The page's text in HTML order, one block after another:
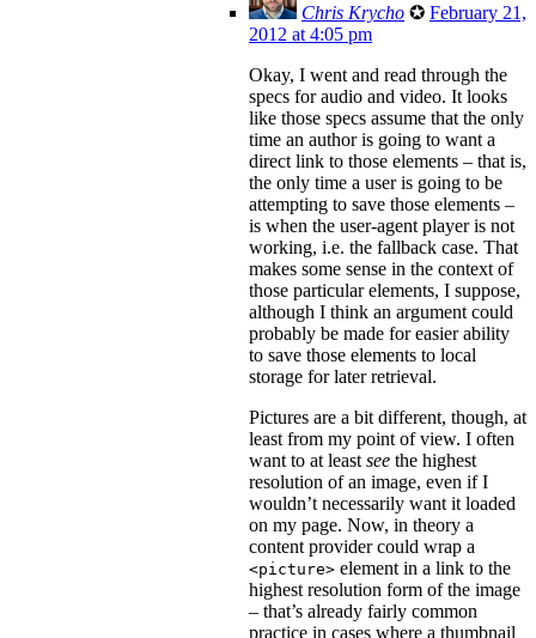
Chris Krycho ✪ February 21,
2012 at 4:05 pm
Okay, I went and read through the
specs for audio and video. It looks
like those specs assume that the only
time an author is going to want a
direct link to those elements – that is,
the only time a user is going to be
attempting to save those elements –
is when the user-agent player is not
working, i.e. the fallback case. That
makes some sense in the context of
those particular elements, I suppose,
although I think an argument could
probably be made for easier ability
to save those elements to local
storage for later retrieval.
Pictures are a bit different, though, at
least from my point of view. I often
want to at least see the highest
resolution of an image, even if I
wouldn’t necessarily want it loaded
on my page. Now, in theory a
content provider could wrap a
<picture> element in a link to the
highest resolution form of the image
– that’s already fairly common
practice in cases where a thumbnail